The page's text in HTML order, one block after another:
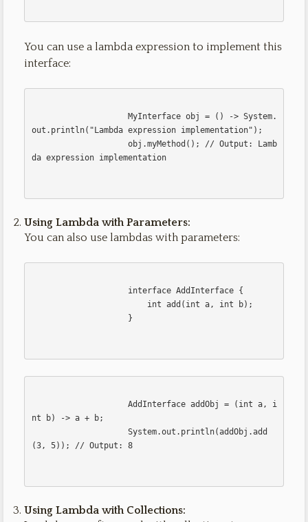
You can use a lambda expression to implement this
interface:
out.println("Lambda expression implementation");
da expression implementation
Using Lambda with Parameters:
You can also use lambdas with parameters:
nt b) -> a + b;
(3, 5)); // Output: 8
Using Lambda with Collections: